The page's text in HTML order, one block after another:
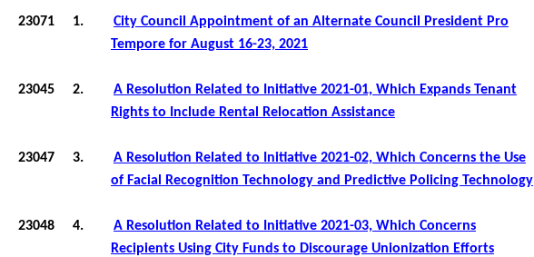
23071 1. City Council Appointment of an Alternate Council President Pro
Tempore for August 16-23, 2021
23045 2.
A Resolution Related to Initiative 2021-01, Which Expands Tenant
Rights to Include Rental Relocation Assistance
23047 3. A Resolution Related to
Initiative 2021-02, Which Concerns the Use
of Facial Recognition Technology and Predictive Policing Technology
23048 4.
A Resolution Related to Initiative 2021-03, Which Concerns
Recipients Using City Funds to Discourage Unionization Efforts